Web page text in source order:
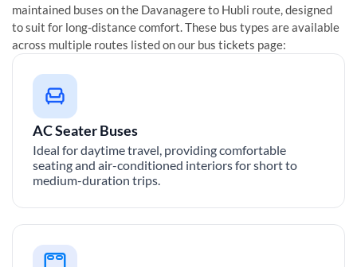
maintained buses on the Davanagereto Hubli route, designed
to suit for long-distance comfort. These bus types are available
across multiple routes listed on our bus tickets page:
AC Seater Buses
Ideal for daytime travel, providing comfortable
seating and air-conditioned interiors for short to
medium-duration trips.